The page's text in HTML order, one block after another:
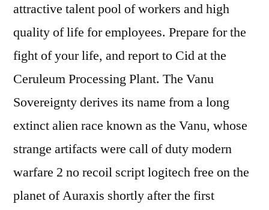
attractive talent pool of workers and high
quality of life for employees. Prepare for the
fight of your life, and report to Cid at the
Ceruleum Processing Plant. The Vanu
Sovereignty derives its name from a long
extinct alien race known as the Vanu, whose
strange artifacts were call of duty modern
warfare 2 no recoil script logitech free on the
planet of Auraxis shortly after the first